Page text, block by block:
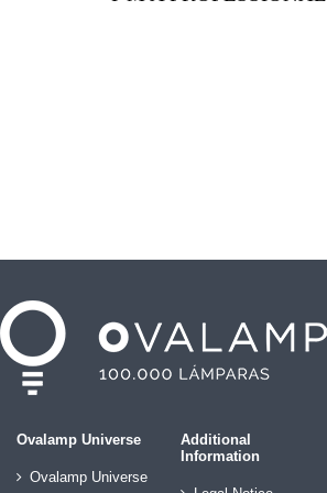
Ovalamp Universe
Ovalamp Universe
Additional
Information